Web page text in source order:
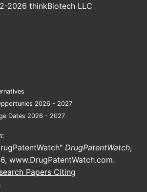
2026 thinkBiotech LLC
2026 - 2027
Dates 2026 - 2027
DrugPatentWatch,
www.DrugPatentWatch.com.
Papers Citing